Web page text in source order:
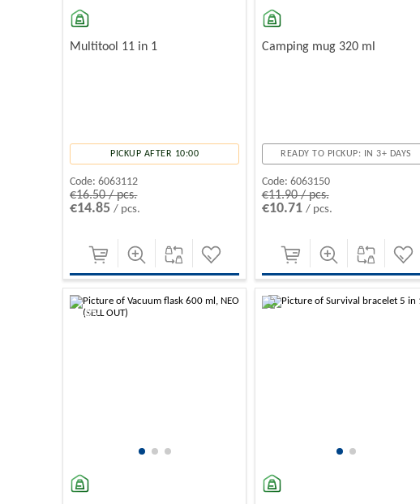
Multitool 11 in 1
PICKUP AFTER 10:00
Code: 6063112
€16.50 / pcs.
€14.85/ pcs.
Camping mug 320 ml
READY TO PICKUP: IN 3+ DAYS
Code: 6063150
€11.90 / pcs.
€10.71 / pcs.
-10%